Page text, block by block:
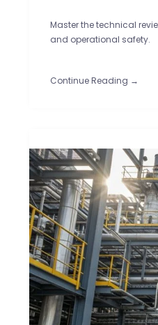
Master the technical
and operational safety.
Continue Reading →